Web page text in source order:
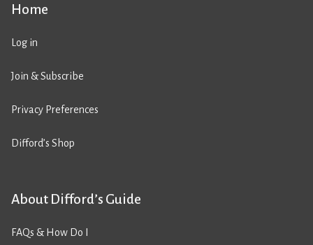
Home
Log in
Join & Subscribe
Privacy Preferences
Difford’s Shop
About Difford’s Guide
FAQs & How Do I